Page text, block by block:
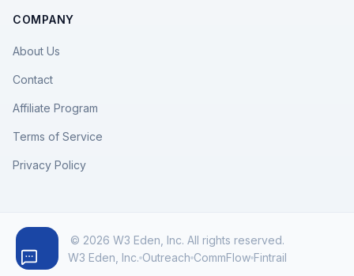
COMPANY
About Us
Contact
Affiliate Program
Terms of Service
Privacy Policy
© 2026 W3 Eden, Inc. All rights reserved.
W3 Eden, Inc. Outreach CommFlow Fintrail